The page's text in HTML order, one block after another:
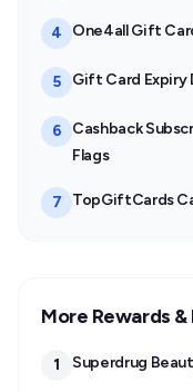
4 One4all Gift
5 Gift Card Expiry
6
Cashback
Flags
7 TopGiftCards
More Rewards
1 Superdrug